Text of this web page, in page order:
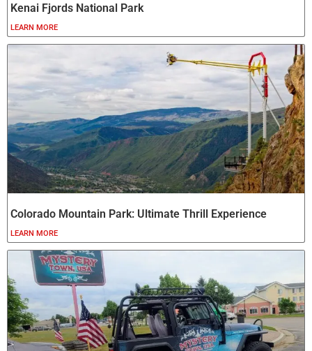
Kenai Fjords National Park
LEARN MORE
Colorado Mountain Park: Ultimate Thrill Experience
LEARN MORE